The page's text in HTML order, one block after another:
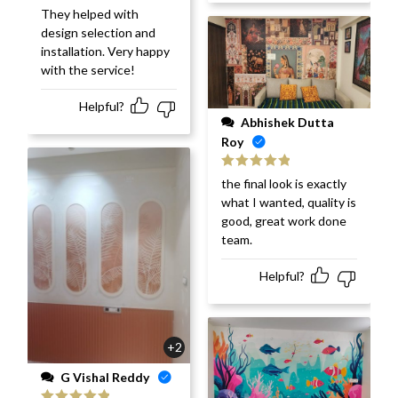
They helped with
design selection and
installation. Very happy
with the service!
Helpful?
+2
G Vishal Reddy
Roy
Rated 5 out
of 5
the final look is exactly
what I wanted, quality is
good, great work done
team.
Helpful?